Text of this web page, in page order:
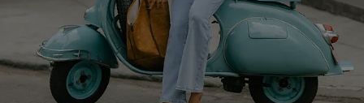
DOWNLOAD CUPSHE APP